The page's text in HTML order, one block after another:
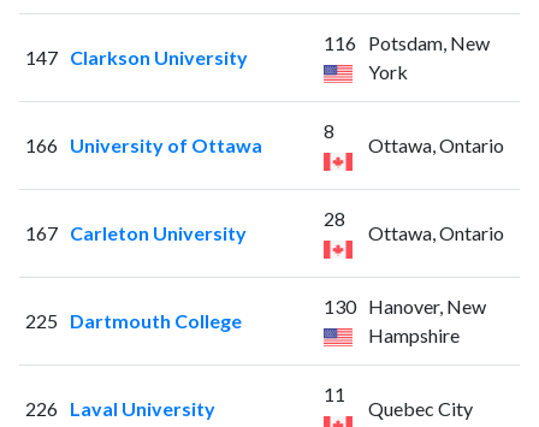
147 Clarkson University
116 Potsdam, New
York
166 University of Ottawa
8
Ottawa, Ontario
167 Carleton University
28
Ottawa, Ontario
225 Dartmouth College
130 Hanover, New
Hampshire
226 Laval University
11
Quebec City